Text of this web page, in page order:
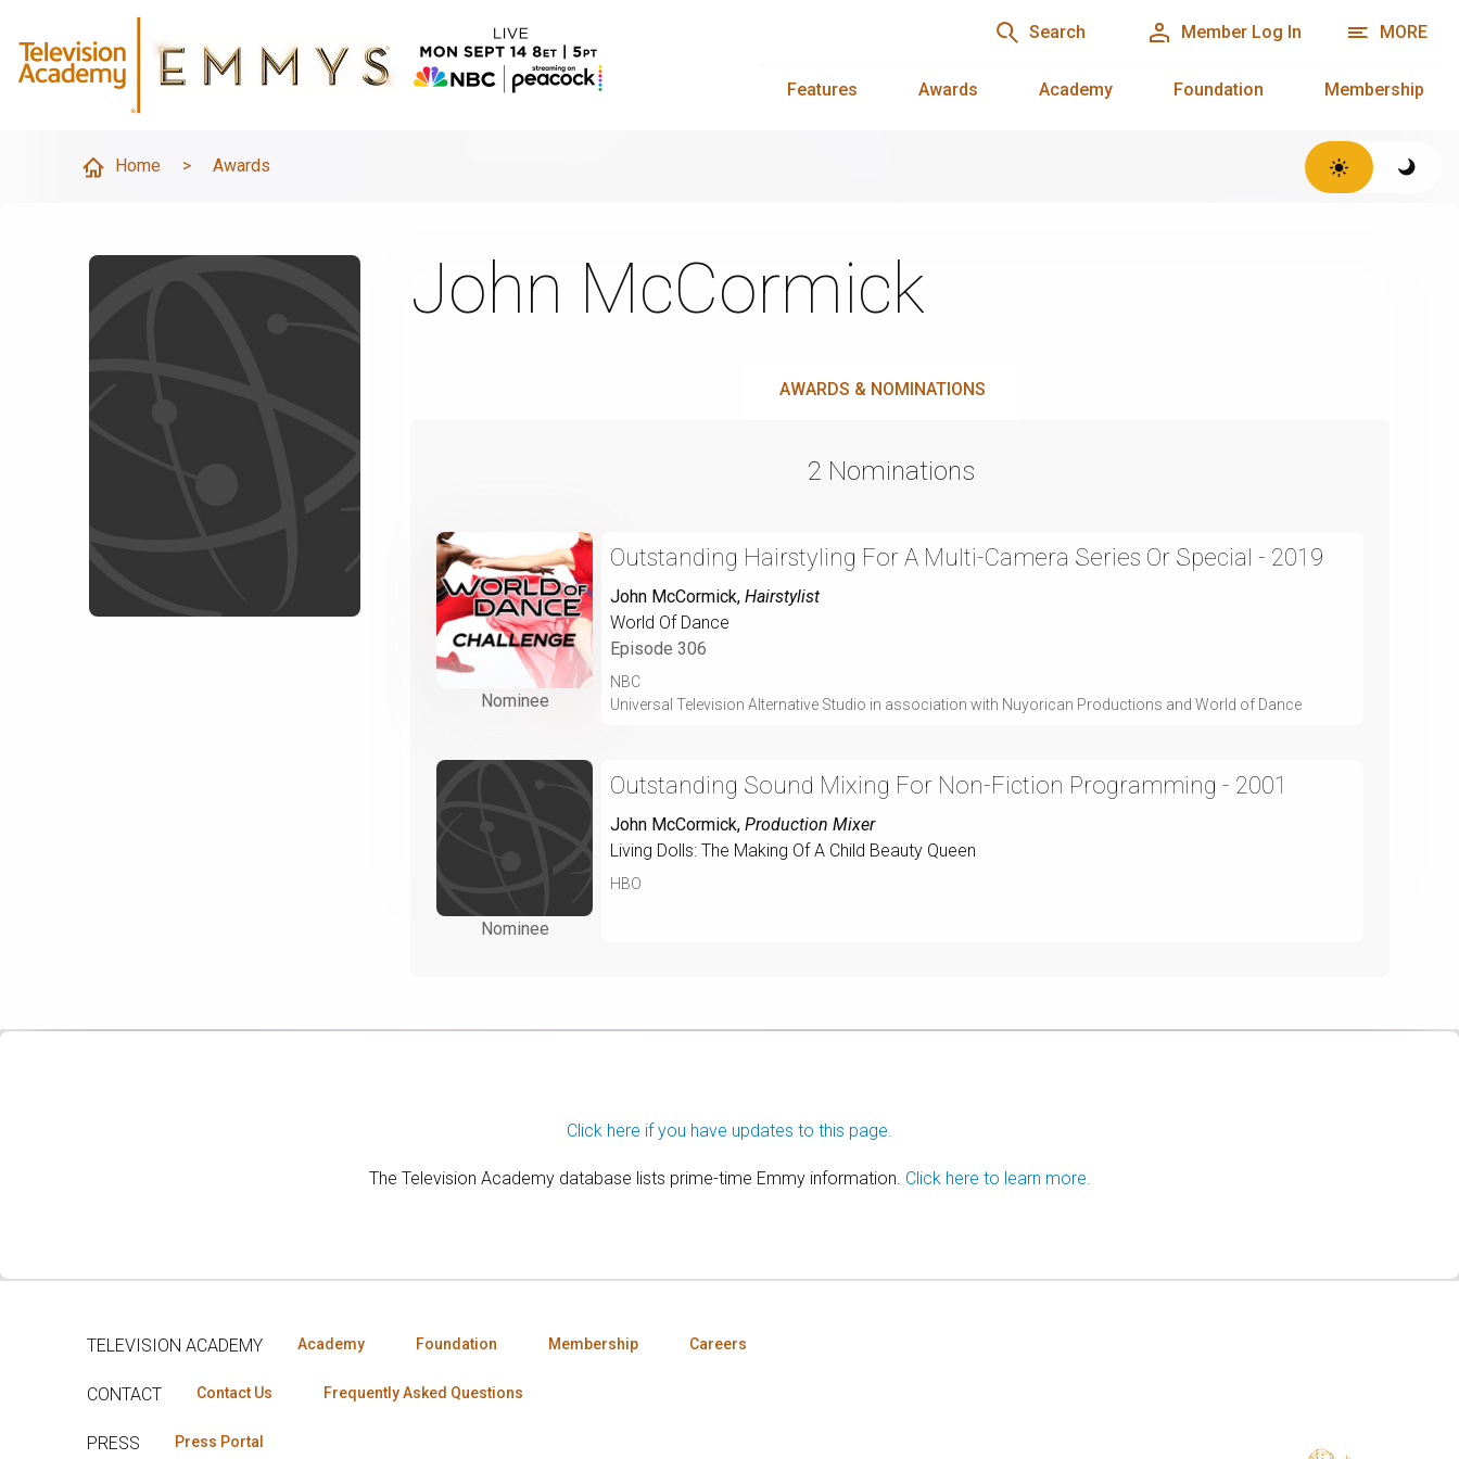
Search Member Log In MORE
Features Awards Academy Foundation Membership
Home > Awards
John McCormick
AWARDS & NOMINATIONS
2 Nominations
Nominee
Outstanding Hairstyling For A Multi-Camera Series Or Special - 2019
John McCormick, Hairstylist
World Of Dance
Episode 306
NBC
Universal Television Alternative Studio in association with Nuyorican Productions and World of Dance
Nominee
Outstanding Sound Mixing For Non-Fiction Programming - 2001
John McCormick, Production Mixer
Living Dolls: The Making Of A Child Beauty Queen
HBO
Click here if you have updates to this page.
The Television Academy database lists prime-time Emmy information. Click here to learn more.
TELEVISION ACADEMY Academy Foundation Membership Careers
CONTACT Contact Us Frequently Asked Questions
PRESS Press Portal